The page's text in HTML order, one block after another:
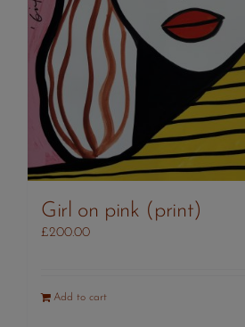
Girl on pink (print)
£200.00
Add to cart